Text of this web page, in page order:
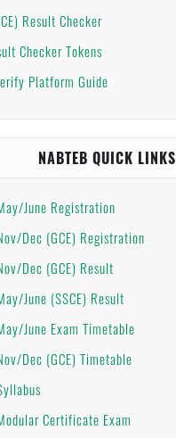
Result Checker
Checker Tokens
Platform Guide
NABTEB QUICK LINKS
June Registration
Dec (GCE) Registration
Dec (GCE) Result
June (SSCE) Result
June Exam Timetable
Dec (GCE) Timetable
Certificate Exam